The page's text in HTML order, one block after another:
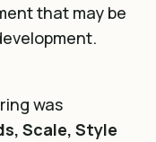
that may be
was
Scale, Style